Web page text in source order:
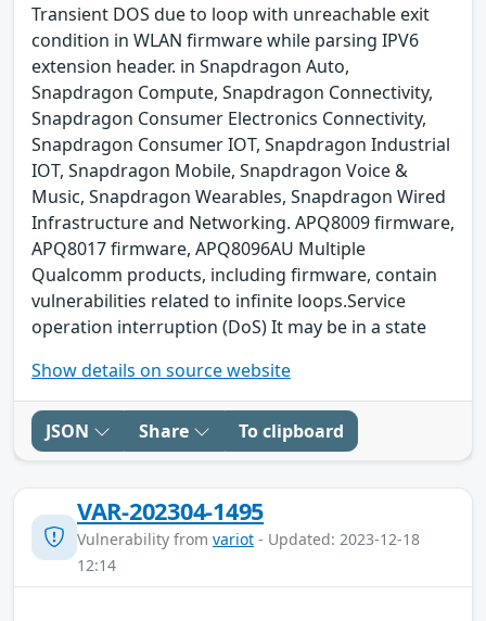
Transient DOS due to loop with unreachable exit
condition in WLAN firmware while parsing IPV6
extension header. in Snapdragon Auto,
Snapdragon Compute, Snapdragon Connectivity,
Snapdragon Consumer Electronics Connectivity,
Snapdragon Consumer IOT, Snapdragon Industrial
IOT, Snapdragon Mobile, Snapdragon Voice &
Music, Snapdragon Wearables, Snapdragon Wired
Infrastructure and Networking. APQ8009 firmware,
APQ8017 firmware, APQ8096AU Multiple
Qualcomm products, including firmware, contain
vulnerabilities related to infinite loops.Service
operation interruption (DoS) It may be in a state
Show details on source website
JSON Share To clipboard
VAR-202304-1495
Vulnerability from variot - Updated: 2023-12-18
12:14